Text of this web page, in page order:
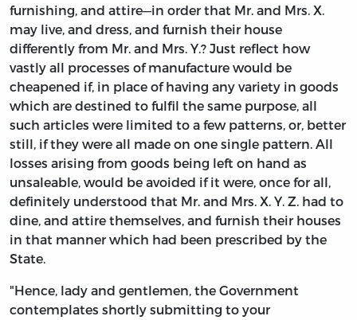
furnishing, and attire—in order that Mr. and Mrs. X.
may live, and dress, and furnish their house
differently from Mr. and Mrs. Y.? Just reflect how
vastly all processes of manufacture would be
cheapened if, in place of having any variety in goods
which are destined to fulfil the same purpose, all
such articles were limited to a few patterns, or, better
still, if they were all made on one single pattern. All
losses arising from goods being left on hand as
unsaleable, would be avoided if it were, once for all,
definitely understood that Mr. and Mrs. X. Y. Z. had to
dine, and attire themselves, and furnish their houses
in that manner which had been prescribed by the
State.
"Hence, lady and gentlemen, the Government
contemplates shortly submitting to your